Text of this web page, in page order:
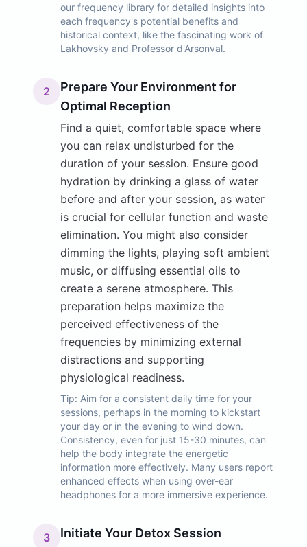
our frequency library for detailed insights into
each frequency's potential benefits and
historical context, like the fascinating work of
Lakhovsky and Professor d'Arsonval.
2
Prepare Your Environment for
Optimal Reception
Find a quiet, comfortable space where
you can relax undisturbed for the
duration of your session. Ensure good
hydration by drinking a glass of water
before and after your session, as water
is crucial for cellular function and waste
elimination. You might also consider
dimming the lights, playing soft ambient
music, or diffusing essential oils to
create a serene atmosphere. This
preparation helps maximize the
perceived effectiveness of the
frequencies by minimizing external
distractions and supporting
physiological readiness.
Tip: Aim for a consistent daily time for your
sessions, perhaps in the morning to kickstart
your day or in the evening to wind down.
Consistency, even for just 15-30 minutes, can
help the body integrate the energetic
information more effectively. Many users report
enhanced effects when using over-ear
headphones for a more immersive experience.
3 Initiate Your Detox Session